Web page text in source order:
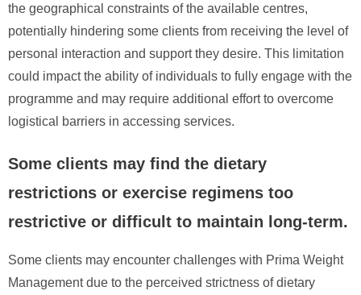
the geographical constraints of the available centres,
potentially hindering some clients from receiving the level of
personal interaction and support they desire. This limitation
could impact the ability of individuals to fully engage with the
programme and may require additional effort to overcome
logistical barriers in accessing services.
Some clients may find the dietary
restrictions or exercise regimens too
restrictive or difficult to maintain long-term.
Some clients may encounter challenges with Prima Weight
Management due to the perceived strictness of dietary